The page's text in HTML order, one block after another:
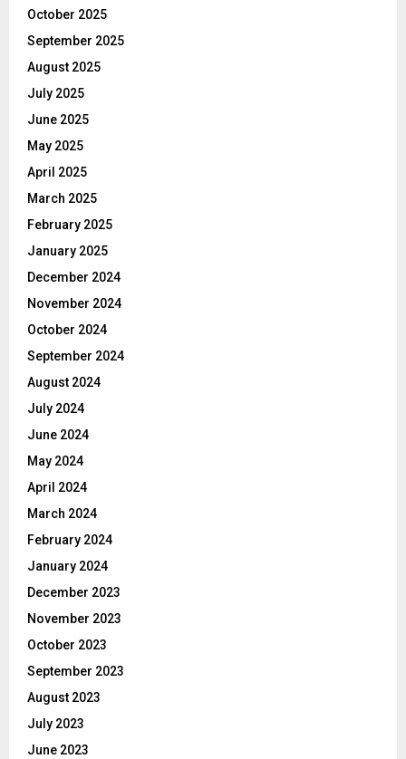
October 2025
September 2025
August 2025
July 2025
June 2025
May 2025
April 2025
March 2025
February 2025
January 2025
December 2024
November 2024
October 2024
September 2024
August 2024
July 2024
June 2024
May 2024
April 2024
March 2024
February 2024
January 2024
December 2023
November 2023
October 2023
September 2023
August 2023
July 2023
June 2023